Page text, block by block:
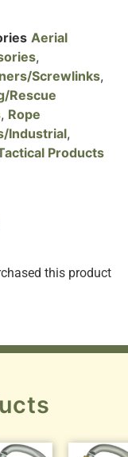
Aerial
,
Screwlinks,
Rescue
, Rope
Industrial,
Products
this product